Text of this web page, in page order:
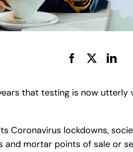
that testing is now
Coronavirus lockdowns,
and mortar points of sale or